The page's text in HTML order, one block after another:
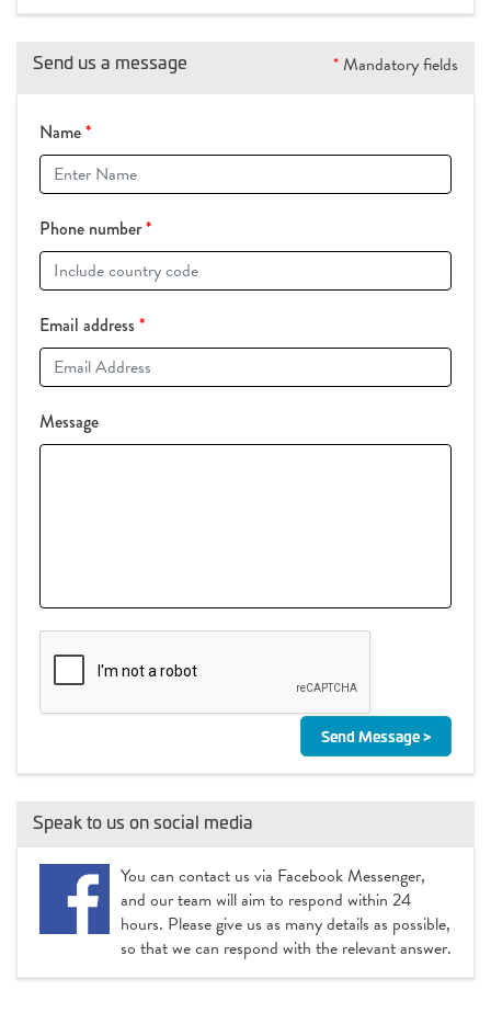
Send us a message * Mandatory fields
Name*
Phone number*
Email address *
Message
Speak to us on social media
You can contact us via Facebook Messenger,
and our team will aim to respond within 24
hours. Please give us as many details as possible,
so that we can respond with the relevant answer.